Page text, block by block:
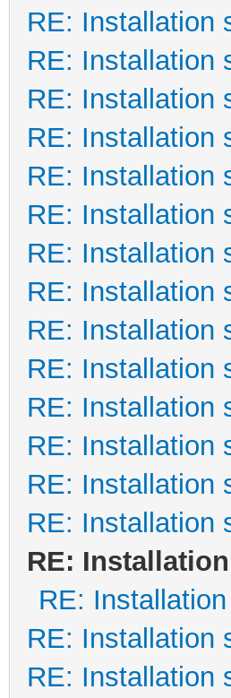
RE: Installation
RE: Installation
RE: Installation
RE: Installation
RE: Installation
RE: Installation
RE: Installation
RE: Installation
RE: Installation
RE: Installation
RE: Installation
RE: Installation
RE: Installation
RE: Installation
RE:
RE:
RE: Installation
RE: Installation